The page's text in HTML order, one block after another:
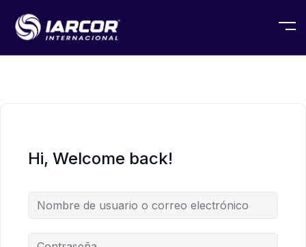
Hi, Welcome back!